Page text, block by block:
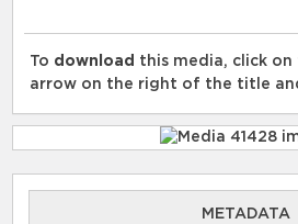
To download this media, click on
arrow on the right of the title
METADATA